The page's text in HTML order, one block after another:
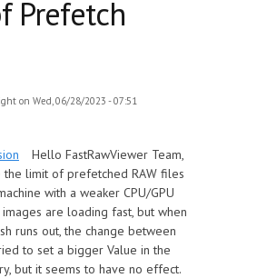
Prefetch
on Wed, 06/28/2023 - 07:51
Hello FastRawViewer Team,
limit of prefetched RAW files
with a weaker CPU/GPU
are loading fast, but when
runs out, the change between
to set a bigger Value in the
but it seems to have no effect.